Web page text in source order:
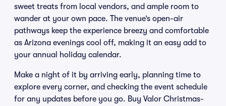
sweet treats from local vendors, and ample room to
wander at your own pace. The venue’s open-air
pathways keep the experience breezy and comfortable
as Arizona evenings cool off, making it an easy add to
your annual holiday calendar.
Make a night of it by arriving early, planning time to
explore every corner, and checking the event schedule
for any updates before you go. Buy Valor Christmas-